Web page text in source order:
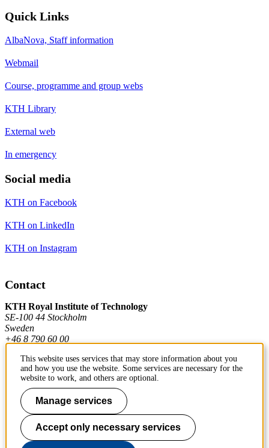
Quick Links
AlbaNova, Staff information
Webmail
Course, programme and group webs
KTH Library
External web
In emergency
Social media
KTH on Facebook
KTH on LinkedIn
KTH on Instagram
Contact
KTH Royal Institute of Technology
SE-100 44 Stockholm
Sweden
+46 8 790 60 00
Contact KTH
Work at KTH
Press and media
This website uses services that may store information about you
and how you use the website. Some services are necessary for the
website to work, and others are optional.
Manage services
Accept only necessary services